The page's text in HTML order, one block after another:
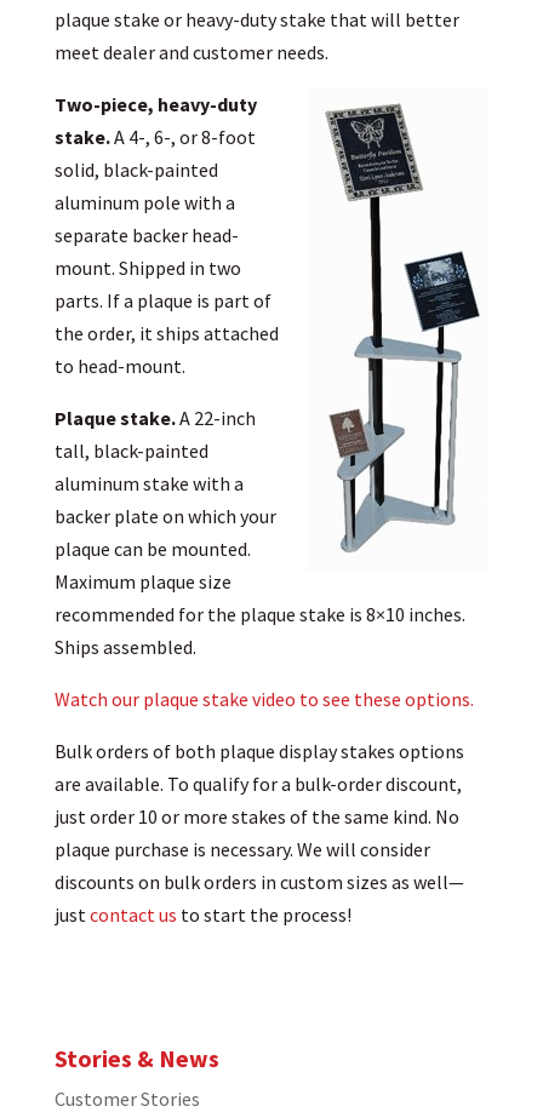
plaque stake or heavy-duty stake that will better
meet dealer and customer needs.
Two-piece, heavy-duty
stake.A 4-, 6-, or 8-foot
solid, black-painted
aluminum pole with a
separate backer head-
mount. Shipped in two
parts. If a plaque is part of
the order, it ships attached
to head-mount.
Plaque stake.A 22-inch
tall, black-painted
aluminum stake with a
backer plate on which your
plaque can be mounted.
Maximum plaque size
recommended for the plaque stake is 8×10 inches.
Ships assembled.
Watch our plaque stake video to see these options.
Bulk orders of both plaque display stakes options
are available. To qualify for a bulk-order discount,
just order 10 or more stakes of the same kind. No
plaque purchase is necessary. We will consider
discounts on bulk orders in custom sizes as well—
just contact us to start the process!
Stories & News
Customer Stories